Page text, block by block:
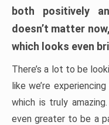
both positively
doesn’t matter
which looks even
There’s a lot to be
like we’re
which is truly
even greater to be a